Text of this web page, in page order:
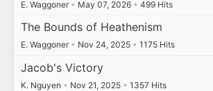
E. Waggoner • May 07, 2026 • 499 Hits
The Bounds of Heathenism
E. Waggoner • Nov 24, 2025 • 1175 Hits
Jacob's Victory
K. Nguyen • Nov 21, 2025 • 1357 Hits